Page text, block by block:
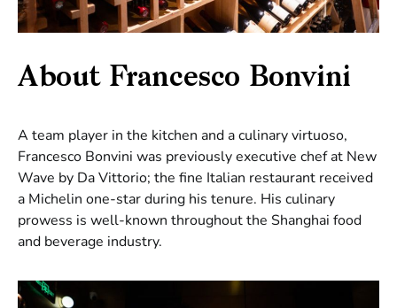
About Francesco Bonvini
A team player in the kitchen and a culinary virtuoso,
Francesco Bonvini was previously executive chef at New
Wave by Da Vittorio; the fine Italian restaurant received
a Michelin one-star during his tenure. His culinary
prowess is well-known throughout the Shanghai food
and beverage industry.